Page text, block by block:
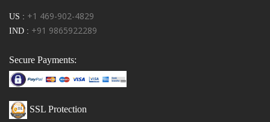
US : +1 469-902-4829
IND : +91 9865922289
Secure Payments:
SSL Protection